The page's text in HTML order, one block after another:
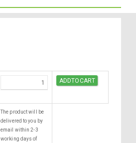
The product will be
delivered to you by
email within 2-3
working days of